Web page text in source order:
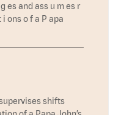
es and ass u m es r
ons o f a P apa
shifts